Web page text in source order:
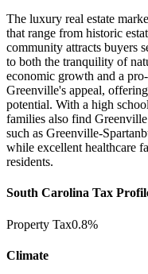
The luxury real estate
that range from historic
community attracts buyers
to both the tranquility of
economic growth and a
Greenville's appeal,
potential. With a high
families also find
such as Greenville-
while excellent healthcare
residents.
South Carolina Tax
Property Tax0.8%
Climate